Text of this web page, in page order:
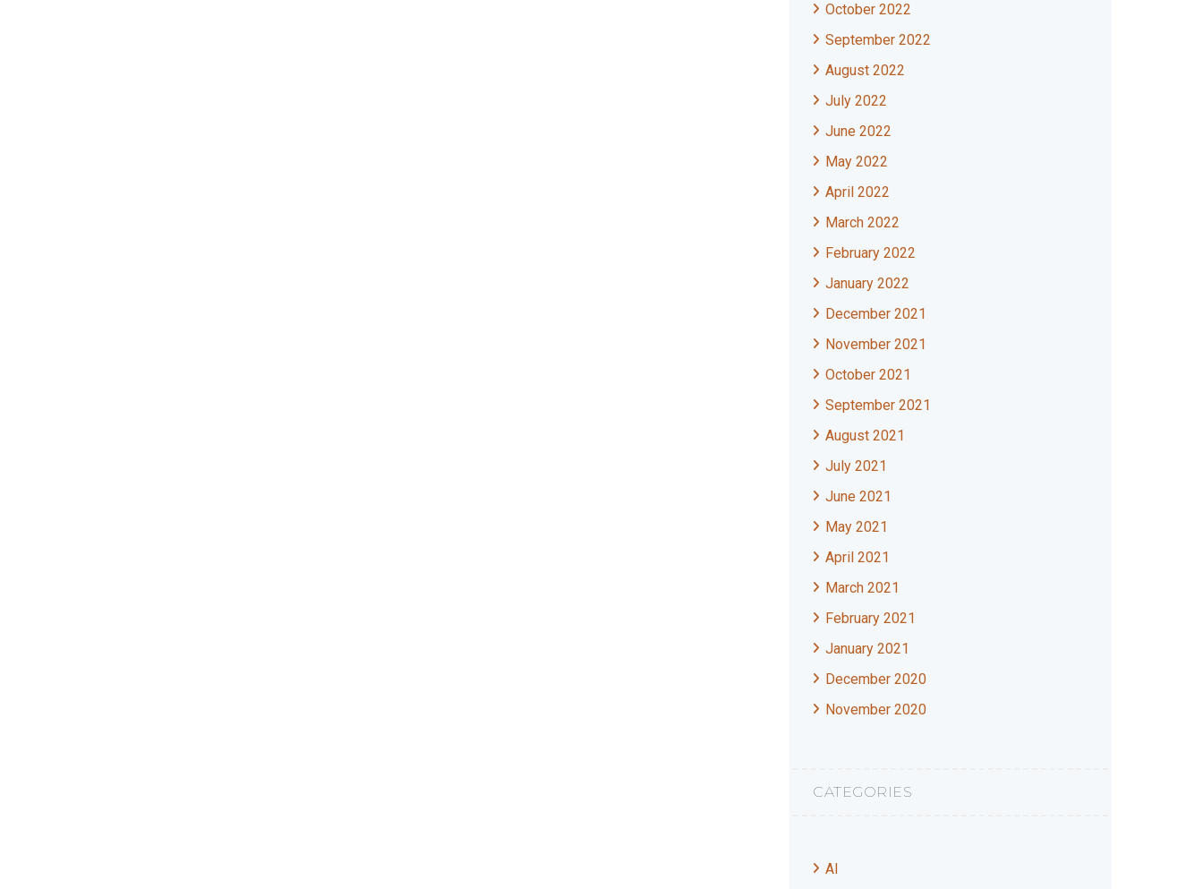
October 2022
September 2022
August 2022
July 2022
June 2022
May 2022
April 2022
March 2022
February 2022
January 2022
December 2021
November 2021
October 2021
September 2021
August 2021
July 2021
June 2021
May 2021
April 2021
March 2021
February 2021
January 2021
December 2020
November 2020
CATEGORIES
AI